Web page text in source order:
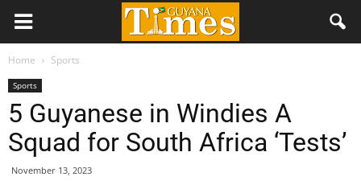
Home Sports
Sports
5 Guyanese in Windies A
Squad for South Africa ‘Tests’
November 13, 2023